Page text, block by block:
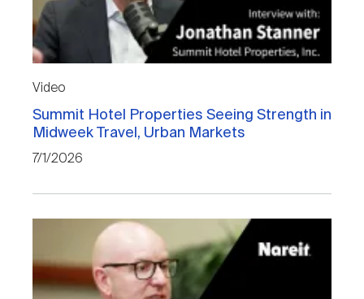
Career Resources
Advertising
Video
Summit Hotel Properties Seeing Strength in
Midweek Travel, Urban Markets
7/1/2026